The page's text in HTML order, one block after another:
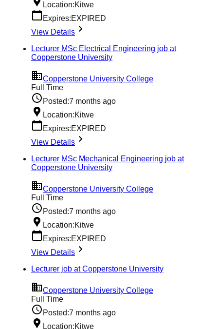
Location:Kitwe
Expires:EXPIRED
View Details
Lecturer MSc Electrical Engineering job at
Copperstone University
Copperstone University College
Full Time
Posted:7 months ago
Location:Kitwe
Expires:EXPIRED
View Details
Lecturer MSc Mechanical Engineering job at
Copperstone University
Copperstone University College
Full Time
Posted:7 months ago
Location:Kitwe
Expires:EXPIRED
View Details
Lecturer job at Copperstone University
Copperstone University College
Full Time
Posted:7 months ago
Location:Kitwe